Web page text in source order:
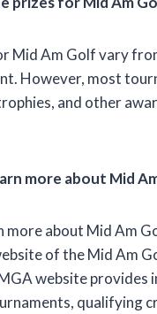
Mid Am Golf vary
However, most
and other
more about Mid
more about Mid Am
of the Mid Am
website provides
qualifying